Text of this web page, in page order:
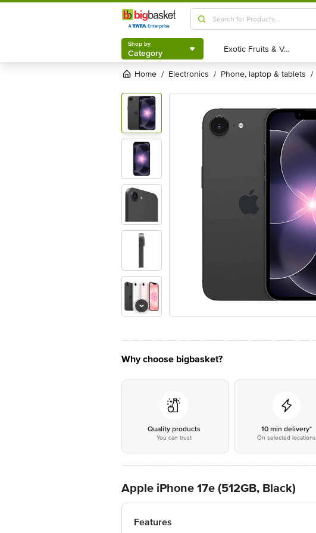
Shop by
Category
Shop by
Category Exotic Fruits & Veggies
Exotic Fruits & Veggies
Home / electronics / phone, laptop & tablets /
Why choose bigbasket?
Quality products
You can trust
10 min delivery*
On selected locations
Apple iPhone 17e (512GB, Black)
Features